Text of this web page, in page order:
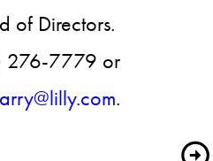
of Directors.
276-7779 or
.